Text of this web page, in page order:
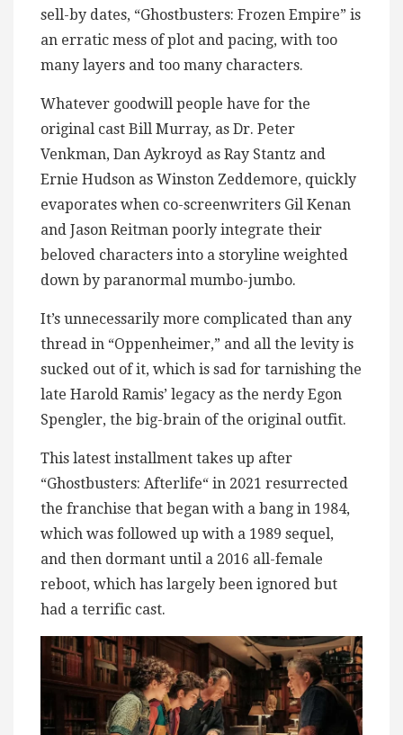
sell-by dates, “Ghostbusters: Frozen Empire” is
an erratic mess of plot and pacing, with too
many layers and too many characters.
Whatever goodwill people have for the
original cast Bill Murray, as Dr. Peter
Venkman, Dan Aykroyd as Ray Stantz and
Ernie Hudson as Winston Zeddemore, quickly
evaporates when co-screenwriters Gil Kenan
and Jason Reitman poorly integrate their
beloved characters into a storyline weighted
down by paranormal mumbo-jumbo.
It’s unnecessarily more complicated than any
thread in “Oppenheimer,” and all the levity is
sucked out of it, which is sad for tarnishing the
late Harold Ramis’ legacy as the nerdy Egon
Spengler, the big-brain of the original outfit.
This latest installment takes up after
“Ghostbusters: Afterlife“ in 2021 resurrected
the franchise that began with a bang in 1984,
which was followed up with a 1989 sequel,
and then dormant until a 2016 all-female
reboot, which has largely been ignored but
had a terrific cast.